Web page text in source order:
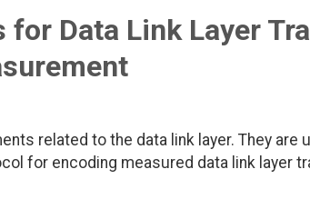
Data Link Layer
related to the data link layer. They are
for encoding measured data link layer